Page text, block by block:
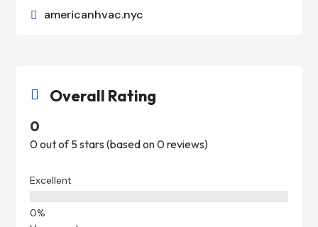
 americanhvac.nyc
 Overall Rating
0
0 out of 5 stars (based on 0 reviews)
Excellent